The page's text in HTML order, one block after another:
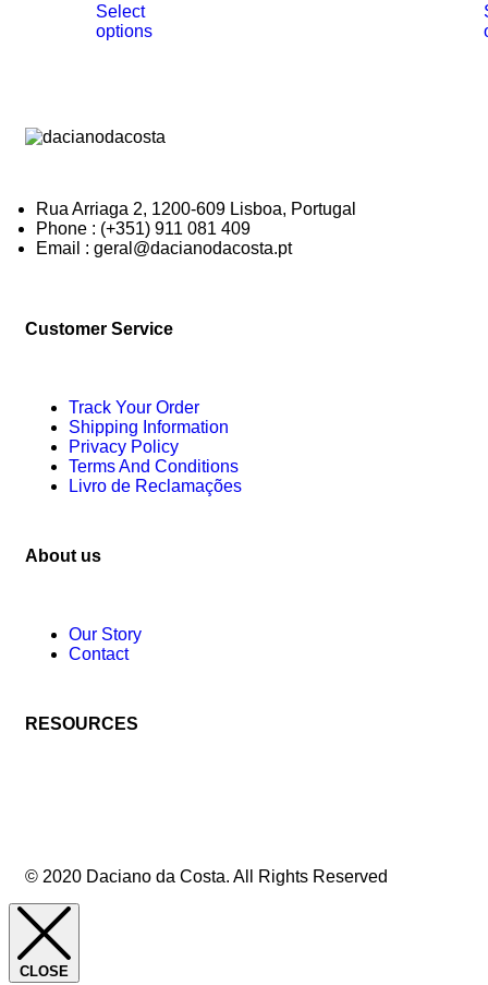
Select
options
Rua Arriaga 2, 1200-609 Lisboa, Portugal
Phone : (+351) 911 081 409
Email : geral@dacianodacosta.pt
Customer Service
Track Your Order
Shipping Information
Privacy Policy
Terms And Conditions
Livro de Reclamações
About us
Our Story
Contact
RESOURCES
© 2020 Daciano da Costa. All Rights Reserved
CLOSE